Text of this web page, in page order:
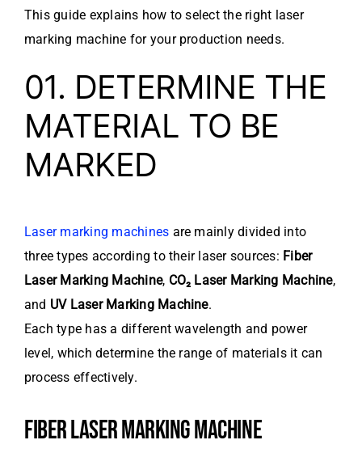
This guide explains how to select the right laser
marking machine for your production needs.
01. DETERMINE THE
MATERIAL TO BE
MARKED
Laser marking machines are mainly divided into
three types according to their laser sources: Fiber
Laser Marking Machine, CO₂ Laser Marking Machine,
and UV Laser Marking Machine.
Each type has a different wavelength and power
level, which determine the range of materials it can
process effectively.
FIBER LASER MARKING MACHINE